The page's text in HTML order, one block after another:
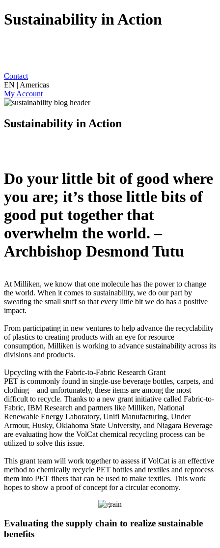
Sustainability in Action
Contact
EN | Americas
My Account
Sustainability in Action
Do your little bit of good where
you are; it’s those little bits of
good put together that
overwhelm the world. –
Archbishop Desmond Tutu
At Milliken, we know that one molecule has the power to change
the world. When it comes to sustainability, we do our part by
sweating the small stuff so that every little bit we do has a positive
impact.
From participating in new ventures to help advance the recyclability
of plastics to creating products with an eye for resource
consumption, Milliken is working to advance sustainability across its
divisions and products.
Upcycling with the Fabric-to-Fabric Research Grant
PET is commonly found in single-use beverage bottles, carpets, and
clothing—and unfortunately, these items are among the most
difficult to recycle. Thanks to a new grant initiative called Fabric-to-
Fabric, IBM Research and partners like Milliken, National
Renewable Energy Laboratory, Unifi Manufacturing, Under
Armour, Husky, Oklahoma State University, and Niagara Beverage
are evaluating how the VolCat chemical recycling process can be
utilized to solve this issue.
This grant team will work together to assess if VolCat is an effective
method to chemically recycle PET bottles and textiles and reprocess
them into PET fibers that can be used to make textiles. This work
hopes to show a proof of concept for a circular economy.
Evaluating the supply chain to realize sustainable
benefits